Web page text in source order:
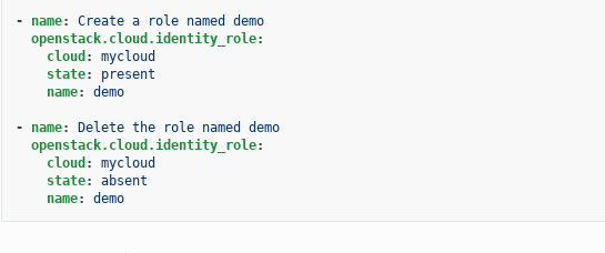
- name:
Create a role named demo
openstack.cloud.identity_role:
cloud :
mycloud
state:
present
name: demo
- name:
Delete the role named demo
openstack.cloud.identity_role:
cloud :
mycloud
state:
absent
name: demo